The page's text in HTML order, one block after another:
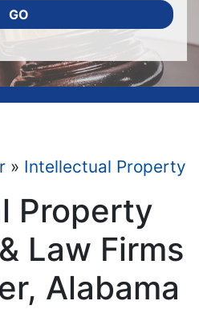
GO
» Intellectual Property
Property
Law Firms
Alabama